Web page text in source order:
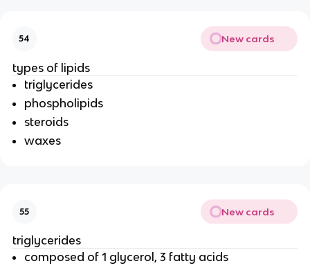
54 New cards
types of lipids
triglycerides
phospholipids
steroids
waxes
55 New cards
triglycerides
composed of 1 glycerol, 3 fatty acids